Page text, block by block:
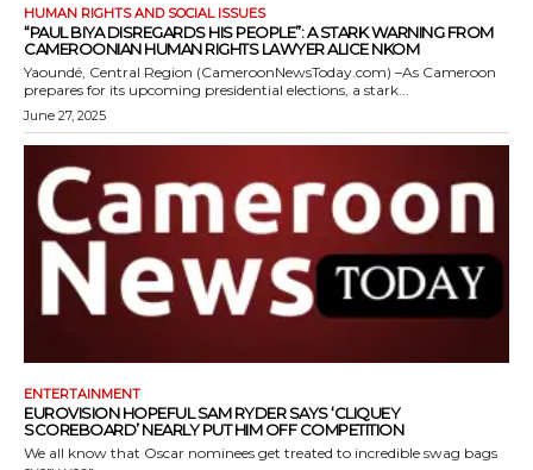
HUMAN RIGHTS AND SOCIAL ISSUES
“PAUL BIYA DISREGARDS HIS PEOPLE”: A STARK WARNING FROM
CAMEROONIAN HUMAN RIGHTS LAWYER ALICE NKOM
Yaoundé, Central Region (CameroonNewsToday.com) –As Cameroon
prepares for its upcoming presidential elections, a stark...
June 27, 2025
ENTERTAINMENT
EUROVISION HOPEFUL SAM RYDER SAYS ‘CLIQUEY
SCOREBOARD’ NEARLY PUT HIM OFF COMPETITION
We all know that Oscar nominees get treated to incredible swag bags